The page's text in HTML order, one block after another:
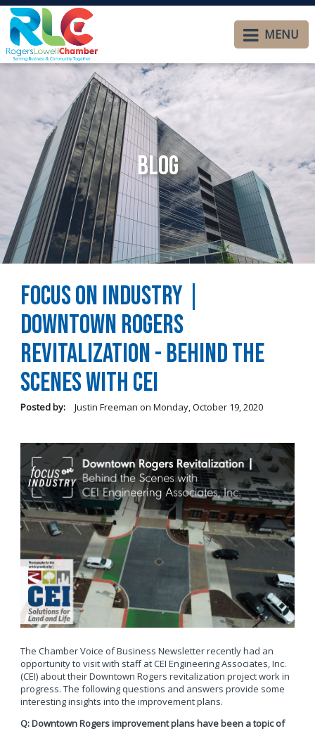
MENU
Blog
Focus on Industry |
Downtown Rogers
Revitalization - Behind the
Scenes with CEI
Posted by: Justin Freeman on Monday, October 19, 2020
The Chamber Voice of Business Newsletter recently had an
opportunity to visit with staff at CEI Engineering Associates, Inc.
(CEI) about their Downtown Rogers revitalization project work in
progress. The following questions and answers provide some
interesting insights into the improvement plans.
Q: Downtown Rogers improvement plans have been a topic of